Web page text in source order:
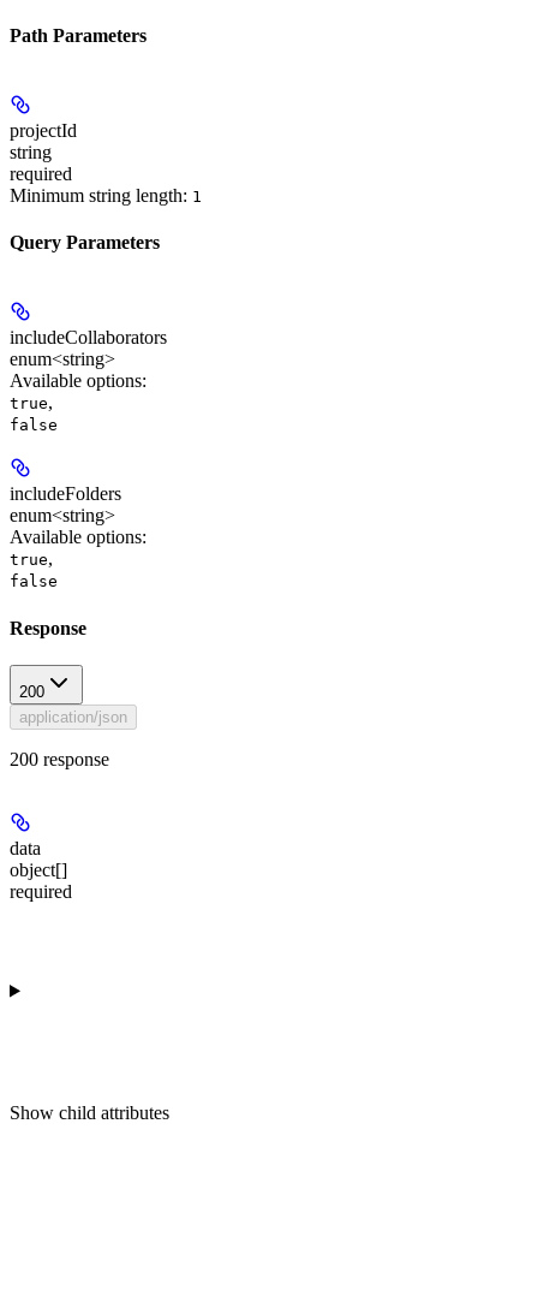
Path Parameters
projectId
string
required
Minimum string length: 1
Query Parameters
includeCollaborators
enum<string>
Available options:
true,
false
includeFolders
enum<string>
Available options:
true,
false
Response
200
application/json
200 response
data
object[]
required
Show child attributes